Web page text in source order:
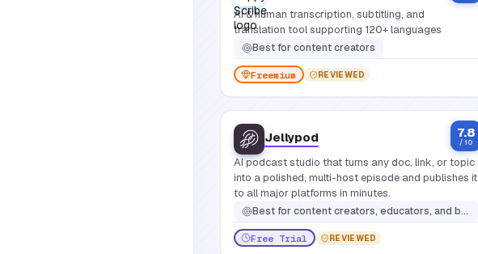
AI & human transcription, subtitling, and
translation tool supporting 120+ languages
Best forcontent creators
Freemium REVIEWED
7.8
/ 10
Jellypod
AI podcast studio that turns any doc, link, or topic
into a polished, multi-host episode and publishes it
to all major platforms in minutes.
Best forcontent creators, educators, and business teams who want to produce professional podcast episodes quickly from existing documents, links, or notes without any audio production experience
Free Trial REVIEWED